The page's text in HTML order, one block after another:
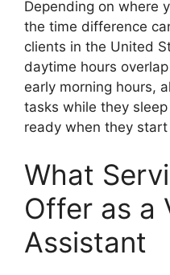
Depending on where
the time difference
clients in the United
daytime hours
early morning hours,
tasks while they
ready when they
What
Offer as a
Assistant